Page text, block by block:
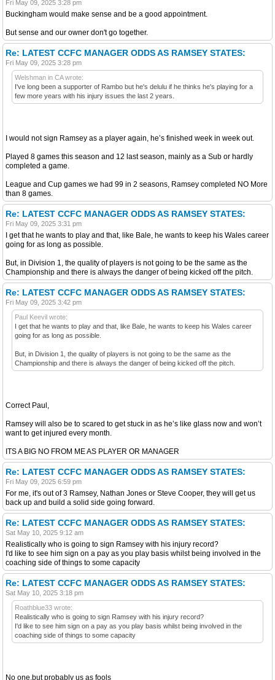
Fri May 09, 2025 3:28 pm
Buckingham would make sense and be a good appointment.
But sense and our owner don't go together.
Re: LATEST CCFC MANAGER ODDS AS RAMSEY STATES:
Fri May 09, 2025 3:28 pm
Welshman in CA wrote:
I've long been a supporter of Rambo but he's delulu if he thinks he's playing for a
few more years with his injury issues the last 2 years.
I would not sign Ramsey as a player again, he’s finished week in week out.
Played 8 games this season and 12 last season, mainly as a Sub or hardly
completed a game.
League and Cup games we had 99 in 2 seasons, Ramsey completed NO More
than 8 games.
Re: LATEST CCFC MANAGER ODDS AS RAMSEY STATES:
Fri May 09, 2025 3:31 pm
I get that he wants to play and that, like Bale, he wants to keep his Wales career
going for as long as possible.
But, in Division 1, the quality of players is not going to be the same as the
Championship and there is always the danger of being kicked off the pitch.
Re: LATEST CCFC MANAGER ODDS AS RAMSEY STATES:
Fri May 09, 2025 3:42 pm
Paul Keevil wrote:
I get that he wants to play and that, like Bale, he wants to keep his Wales career
going for as long as possible.
But, in Division 1, the quality of players is not going to be the same as the
Championship and there is always the danger of being kicked off the pitch.
Correct Paul,
Ramsey will also be to scared to get stuck in as he’s like glass now and won’t
want to get injured every month.
ITS A BIG NO FROM ME AS PLAYER OR MANAGER
Re: LATEST CCFC MANAGER ODDS AS RAMSEY STATES:
Fri May 09, 2025 6:59 pm
For me, it's out of 3 Ramsey, Nathan Jones or Steve Cooper, they will get us
back up and build a solid side going forward.
Re: LATEST CCFC MANAGER ODDS AS RAMSEY STATES:
Sat May 10, 2025 9:12 am
Realistically who is going to sign Ramsey with his injury record?
I'd like to see him sign on a pay as you play basis whilst being involved in the
coaching side of things to some capacity
Re: LATEST CCFC MANAGER ODDS AS RAMSEY STATES:
Sat May 10, 2025 3:18 pm
Roathblue33 wrote:
Realistically who is going to sign Ramsey with his injury record?
I'd like to see him sign on a pay as you play basis whilst being involved in the
coaching side of things to some capacity
No one,but probably us as fools